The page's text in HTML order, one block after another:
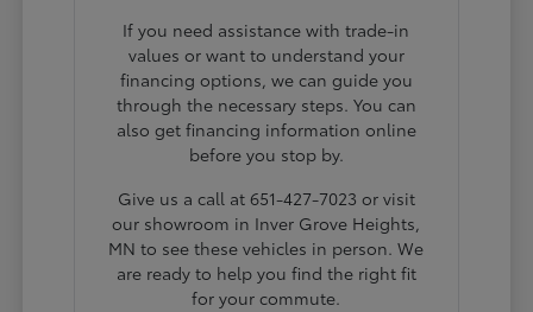
If you need assistance with trade-in
values or want to understand your
financing options, we can guide you
through the necessary steps. You can
also get financing information online
before you stop by.
Give us a call at 651-427-7023 or visit
our showroom in Inver Grove Heights,
MN to see these vehicles in person. We
are ready to help you find the right fit
for your commute.